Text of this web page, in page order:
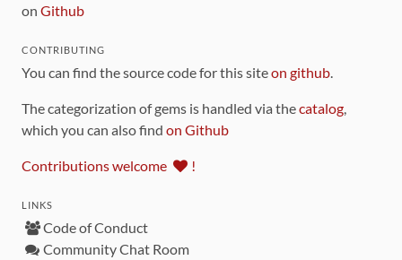
on Github
CONTRIBUTING
You can find the source code for this siteon github
The categorization of gems is handled via thecatalog
which you can also find on Github
Contributions welcome !
LINKS
Code of Conduct
Community Chat Room